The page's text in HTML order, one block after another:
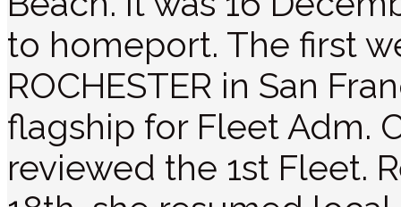
to homeport. The first
ROCHESTER in San
flagship for Fleet Adm.
reviewed the 1st Fleet.